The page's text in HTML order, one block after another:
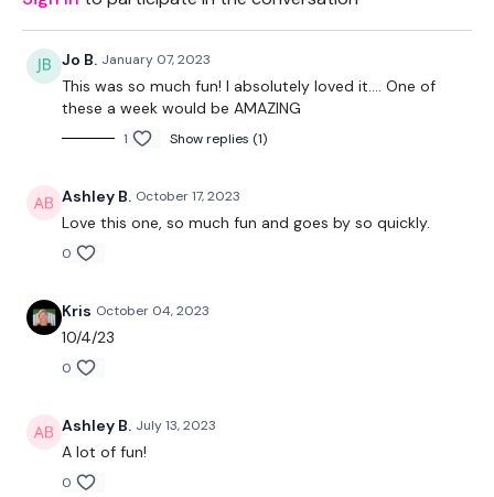
EQUIPMENT USED -
2 x 7.5kg Weights
10kg Ball - Optional
Box - Optional
1.30 WK / 15 Second Rest
3 x Skipping / Cardio
Ball Slam & Jump
Push Up Ball Slam & Jump
Push Up & Slam Run
Step Ups - L&R
PoGo - L&R
Squat & Lunge
Push Up & Jump
Jo B. January 07, 2023
This was so much fun! I absolutely loved it…. One of
these a week would be AMAZING
1 Show replies (1)
Ashley B. October 17, 2023
Love this one, so much fun and goes by so quickly.
0
Kris October 04, 2023
10/4/23
0
Ashley B. July 13, 2023
A lot of fun!
0